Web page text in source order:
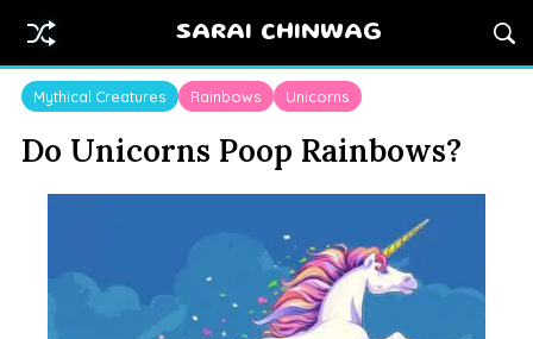
SARAI CHINWAG
Mythical Creatures Rainbows Unicorns
Do Unicorns Poop Rainbows?